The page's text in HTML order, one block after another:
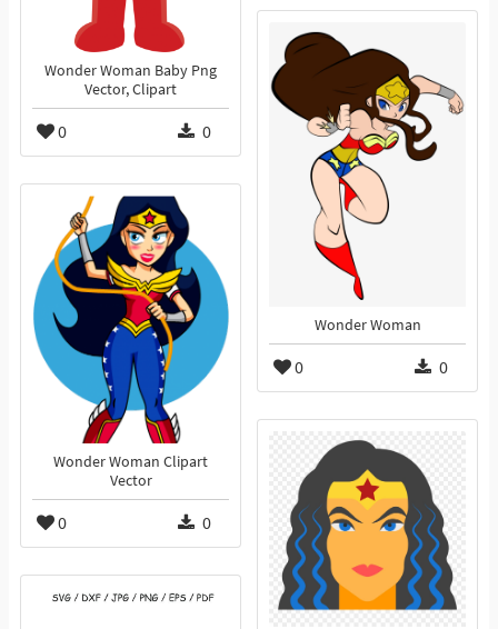
Wonder Woman Baby Png
Vector, Clipart
0 0
Wonder Woman
0 0
Wonder Woman Clipart
Vector
0 0